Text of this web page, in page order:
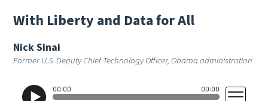
With Liberty and DataforAll
Nick Sinai
Former U.S. Deputy Chief Technology Officer, Obama administration